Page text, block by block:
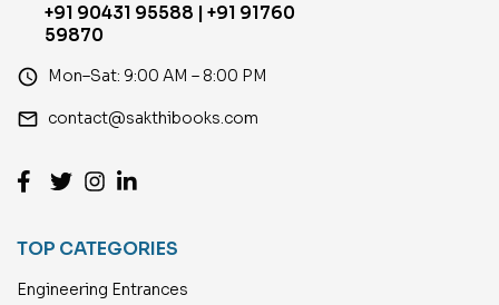
+91 90431 95588 | +91 91760
59870
access_time Mon–Sat: 9:00 AM – 8:00 PM
email contact@sakthibooks.com
TOP CATEGORIES
Engineering Entrances